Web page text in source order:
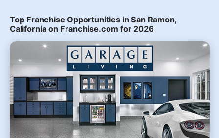
Top Franchise Opportunities in San Ramon,
California on Franchise.com for 2026